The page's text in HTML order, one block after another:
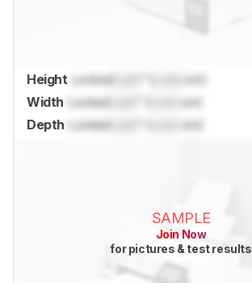
Height Locked
cm)
Width
Locked
cm)
Depth
Locked cm)
SAMPLE
Join Now
for pictures & test results